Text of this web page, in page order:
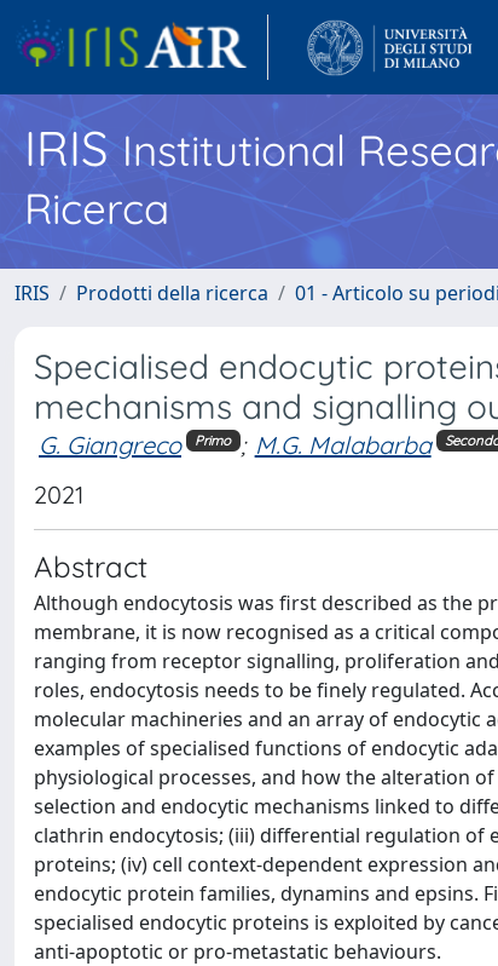
IRISInstitutional
Ricerca
IRIS Prodotti della ricerca 01 - Articolo su
Specialised endocytic
mechanisms and signalling
G. Giangreco Primo ; M.G. Malabarba
2021
Abstract
Although endocytosis was first described as the
membrane, it is now recognised as a critical
ranging from receptor signalling, proliferation
roles, endocytosis needs to be finely regulated.
molecular machineries and an array of endocytic
examples of specialised functions of endocytic
physiological processes, and how the alteration
selection and endocytic mechanisms linked to
clathrin endocytosis; (iii) differential regulation
proteins; (iv) cell context-dependent expression
endocytic protein families, dynamins and epsins.
specialised endocytic proteins is exploited by
anti-apoptotic or pro-metastatic behaviours.